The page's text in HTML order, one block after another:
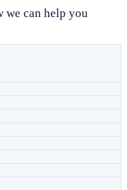
we can help you